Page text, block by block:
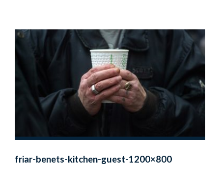
friar-benets-kitchen-guest-1200×800